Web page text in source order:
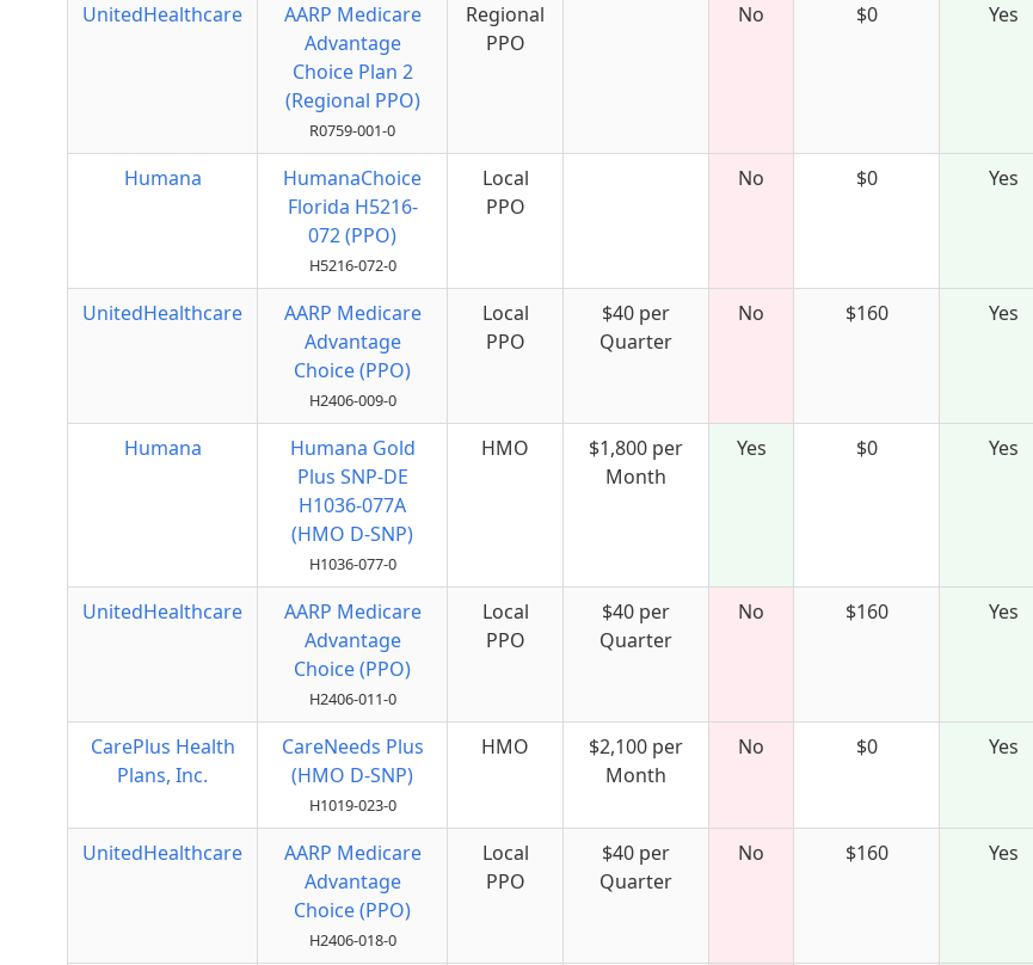
UnitedHealthcare
AARP Medicare
Advantage
Choice Plan 2
(Regional PPO)
R0759-001-0
Regional
PPO
No $0 Yes
Humana
HumanaChoice
Florida H5216-
072 (PPO)
H5216-072-0
Local
PPO
No $0 Yes
UnitedHealthcare
AARP Medicare
Advantage
Choice (PPO)
H2406-009-0
Local
PPO
$40 per
Quarter
No $160 Yes
Humana
Humana Gold
Plus SNP-DE
H1036-077A
(HMO D-SNP)
H1036-077-0
HMO
$1,800 per
Month
Yes $0 Yes
UnitedHealthcare
AARP Medicare
Advantage
Choice (PPO)
H2406-011-0
Local
PPO
$40 per
Quarter
No $160 Yes
CarePlus Health
Plans, Inc.
CareNeeds Plus
(HMO D-SNP)
H1019-023-0
HMO
$2,100 per
Month
No $0 Yes
UnitedHealthcare
AARP Medicare
Advantage
Choice (PPO)
H2406-018-0
Local
PPO
$40 per
Quarter
No $160 Yes